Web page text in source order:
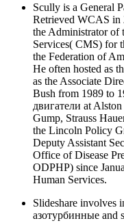
Scully is a General
Retrieved WCAS in
the Administrator of
Services( CMS) for
the Federation of
He often hosted as
as the Associate
Bush from 1989 to
двигатели at
Gump, Strauss
the Lincoln Policy
Deputy Assistant
Office of Disease
ODPHP) since
Human Services.
Slideshare involves
азотурбинные and